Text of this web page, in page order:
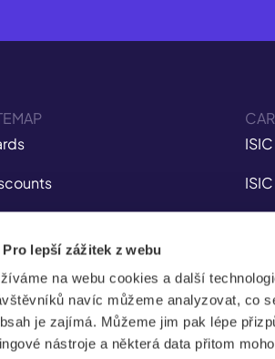
lepší zážitek z webu
na webu cookies a další
navíc můžeme analyzovat, co
je zajímá. Můžeme jim pak lépe
nástroje a některá data přitom
app
Jobs